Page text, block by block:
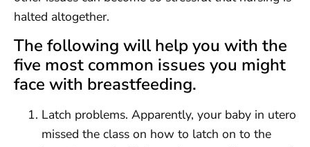
halted altogether.
The following will help you with the
five most common issues you might
face with breastfeeding.
Latch problems. Apparently, your baby in utero
missed the class on how to latch on to the